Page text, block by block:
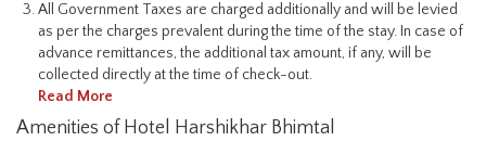
All Government Taxes are charged additionally and will be levied
as per the charges prevalent during the time of the stay. In case of
advance remittances, the additional tax amount, if any, will be
collected directly at the time of check-out.
Read More
Amenities of Hotel Harshikhar Bhimtal